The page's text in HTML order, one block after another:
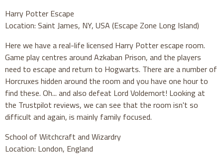
Harry Potter Escape
Location: Saint James, NY, USA (Escape Zone Long Island)
Here we have a real-life licensed Harry Potter escape room.
Game play centres around Azkaban Prison, and the players
need to escape and return to Hogwarts. There are a number of
Horcruxes hidden around the room and you have one hour to
find these. Oh... and also defeat Lord Voldemort! Looking at
the Trustpilot reviews, we can see that the room isn't so
difficult and again, is mainly family focused.
School of Witchcraft and Wizardry
Location: London, England